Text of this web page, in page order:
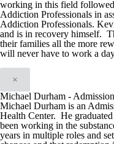
working in this field
Addiction Professionals in
Addiction Professionals.
and is in recovery himself.
their families all the more
will never have to work a
×
Michael Durham -
Michael Durham is an
Health Center. He
been working in the
years in multiple roles and